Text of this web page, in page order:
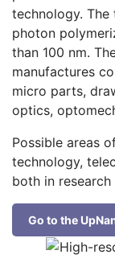
technology.
photon
than 100 nm.
manufactures
micro parts,
optics,
Possible areas
technology,
both in research
Go to the